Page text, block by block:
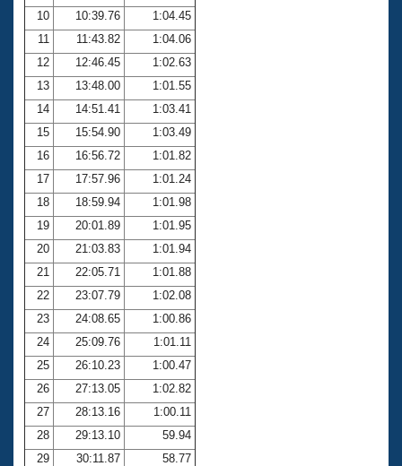
Adult Learn-To-Swim Central
10
10:39.76
1:04.45
11
11:43.82
1:04.06
12
12:46.45
1:02.63
13
13:48.00
1:01.55
14
14:51.41
1:03.41
15
15:54.90
1:03.49
16
16:56.72
1:01.82
17
17:57.96
1:01.24
18
18:59.94
1:01.98
19
20:01.89
1:01.95
20
21:03.83
1:01.94
21
22:05.71
1:01.88
22
23:07.79
1:02.08
23
24:08.65
1:00.86
24
25:09.76
1:01.11
25
26:10.23
1:00.47
26
27:13.05
1:02.82
27
28:13.16
1:00.11
28
29:13.10
59.94
29
30:11.87
58.77